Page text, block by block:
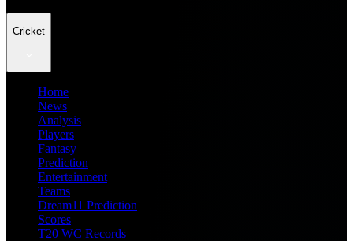
Cricket
Home
News
Analysis
Players
Fantasy
Prediction
Entertainment
Teams
Dream11 Prediction
Scores
T20 WC Records